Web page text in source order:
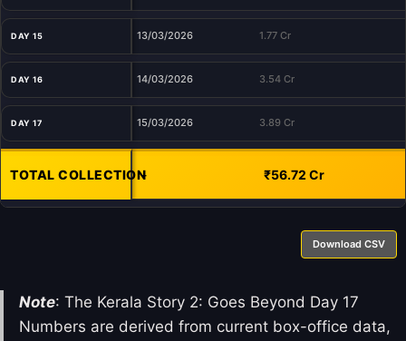
DAY 15 13/03/2026 1.77 Cr
DAY 16 14/03/2026 3.54 Cr
DAY 17 15/03/2026 3.89 Cr
TOTAL COLLECTION- ₹56.72 Cr
Download CSV
Note: The Kerala Story 2: Goes Beyond Day 17
Numbers are derived from current box-office data,